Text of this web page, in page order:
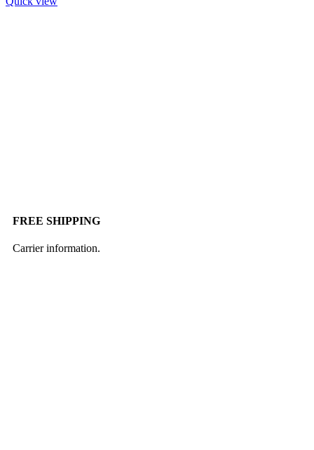
FREE SHIPPING
Carrier information.